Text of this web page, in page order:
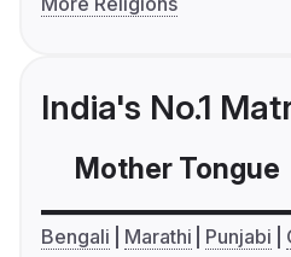
India's No.1
Mother Tongue
Bengali Marathi Punjabi